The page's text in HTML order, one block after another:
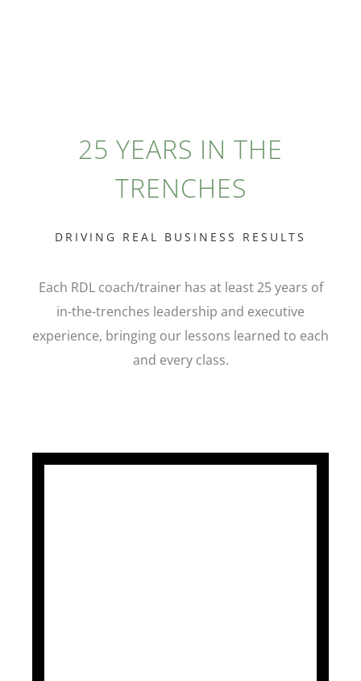
25 YEARS IN THE
TRENCHES
DRIVING REAL BUSINESS RESULTS
Each RDL coach/trainer has at least 25 years of
in-the-trenches leadership and executive
experience, bringing our lessons learned to each
and every class.